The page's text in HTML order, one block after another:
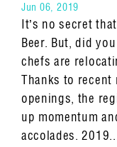
Jun 06, 2019
It’s no secret
Beer. But, did
chefs are
Thanks to recent
openings, the
up momentum
accolades.